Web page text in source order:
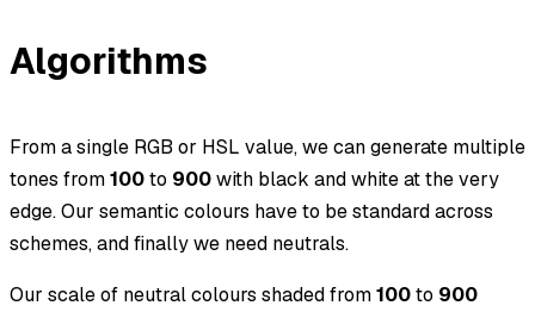
Algorithms
From a single RGB or HSL value, we can generate multiple
tones from100to 900with black and white at the very
edge. Our semantic colours have to be standard across
schemes, and finally we need neutrals.
Our scale of neutral colours shaded from100to 900